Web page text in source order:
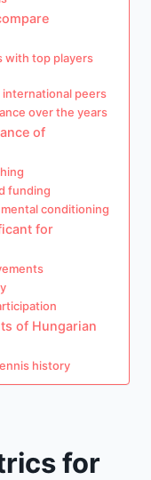
with top players
peers
over the years
of
funding
conditioning
for
of Hungarian
history
for